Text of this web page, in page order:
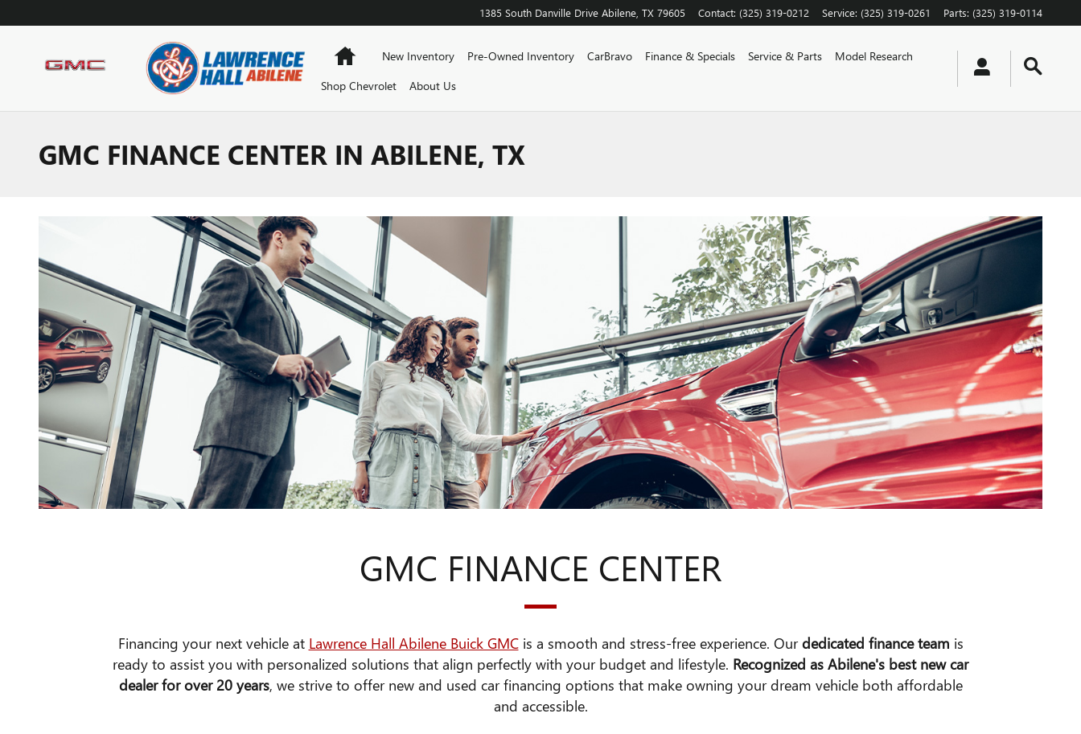
1385 South Danville Drive Abilene TX 79605 Contact: (325) 319-0212 Service: (325) 319-0261 Parts: (325) 319-0114
HomeNew Inventory Pre-Owned Inventory CarBravo Finance & Specials Service & Parts
Model Research
Shop Chevrolet
About Us
GMC FINANCE CENTER IN ABILENE, TX
GMC FINANCE CENTER
Financing your next vehicle at Lawrence Hall Abilene Buick GMCis a smooth and stress-free experience. Ourdedicated finance team is
ready to assist you with personalized solutions that align perfectly with your budget and lifestyle. Recognized as Abilene's best new car
dealer for over 20 years, we strive to offer new and used car financing options that make owning your dream vehicle both affordable
and accessible.